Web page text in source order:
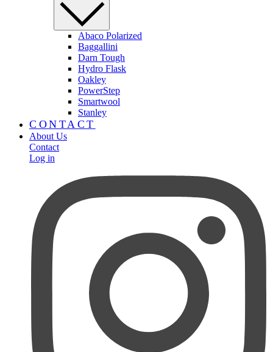
Abaco Polarized
Baggallini
Darn Tough
Hydro Flask
Oakley
PowerStep
Smartwool
Stanley
CONTACT
About Us
Contact
Log in